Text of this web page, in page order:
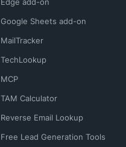
Google Sheets add-on
MailTracker
TechLookup
MCP
TAM Calculator
Reverse Email Lookup
Free Lead Generation Tools